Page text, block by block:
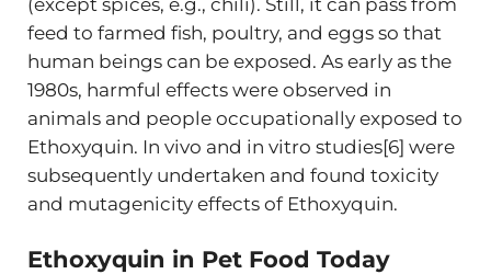
feed to farmed fish, poultry, and eggs so that
human beings can be exposed. As early as the
1980s, harmful effects were observed in
animals and people occupationally exposed to
Ethoxyquin. In vivo and in vitro studies[6] were
subsequently undertaken and found toxicity
and mutagenicity effects of Ethoxyquin.
Ethoxyquin in Pet Food Today